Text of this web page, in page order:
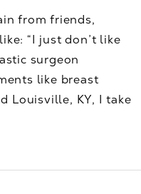
from friends,
“I just don’t like
surgeon
like breast
Louisville, KY, I take